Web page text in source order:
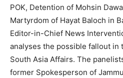
POK, Detention of Mohsin
Martyrdom of Hayat Baloch in
Editor-in-Chief News
analyses the possible fallout in
South Asia Affairs. The
former Spokesperson of